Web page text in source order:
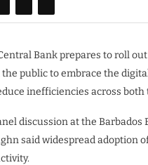
Bank prepares to roll
public to embrace the
inefficiencies across
discussion at the Barbados
said widespread